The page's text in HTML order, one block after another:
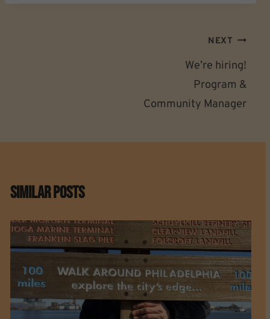
NEXT
We’re hiring!
Program &
Community Manager
Similar Posts